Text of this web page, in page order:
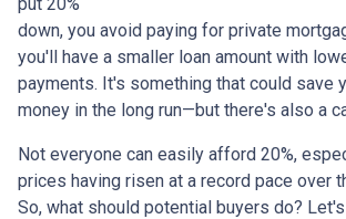
down, you avoid paying for private
you'll have a smaller loan amount with
payments. It's something that could save
money in the long run—but there's also a
Not everyone can easily afford 20%,
prices having risen at a record pace over
So, what should potential buyers do?